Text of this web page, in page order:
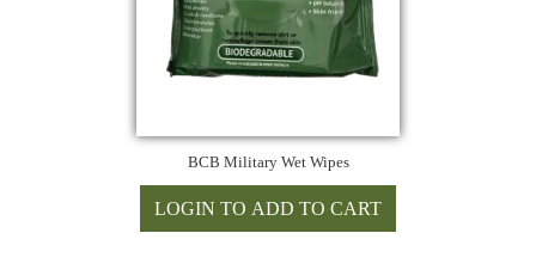
BCB Military Wet Wipes